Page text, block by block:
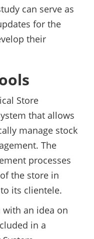
can serve as
for the
their
Store
that allows
manage stock
The
processes
the store in
its clientele.
an idea on
in a